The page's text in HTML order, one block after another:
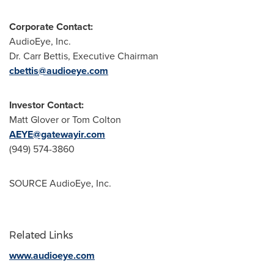
Corporate Contact:
AudioEye, Inc.
Dr. Carr Bettis, Executive Chairman
cbettis@audioeye.com
Investor Contact:
Matt GloverorTom Colton
AEYE@gatewayir.com
(949) 574-3860
SOURCE AudioEye, Inc.
Related Links
www.audioeye.com